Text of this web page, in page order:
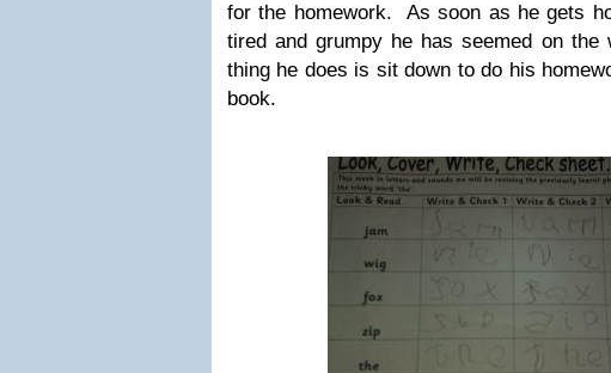
for the homework. As soon as he gets
tired and grumpy he has seemed on the
thing he does is sit down to do his
book.